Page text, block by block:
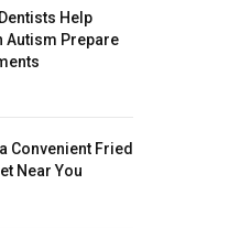
Help
Autism Prepare
Convenient Fried
Near You